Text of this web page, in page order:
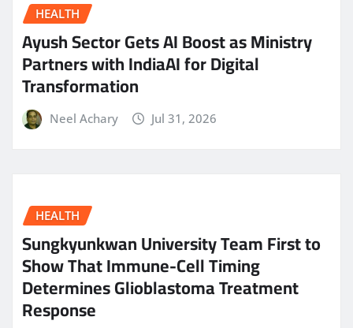
HEALTH
Ayush Sector Gets AI Boost as Ministry
Partners with IndiaAI for Digital
Transformation
Neel Achary Jul 31, 2026
HEALTH
Sungkyunkwan University Team First to
Show That Immune-Cell Timing
Determines Glioblastoma Treatment
Response